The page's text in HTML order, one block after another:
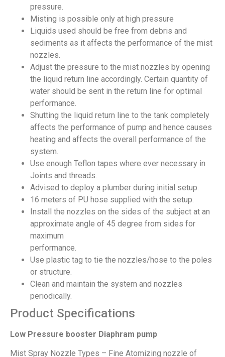
pressure.
Misting is possible only at high pressure
Liquids used should be free from debris and
sediments as it affects the performance of the mist
nozzles.
Adjust the pressure to the mist nozzles by opening
the liquid return line accordingly. Certain quantity of
water should be sent in the return line for optimal
performance.
Shutting the liquid return line to the tank completely
affects the performance of pump and hence causes
heating and affects the overall performance of the
system.
Use enough Teflon tapes where ever necessary in
Joints and threads.
Advised to deploy a plumber during initial setup.
16 meters of PU hose supplied with the setup.
Install the nozzles on the sides of the subject at an
approximate angle of 45 degree from sides for
maximum
performance.
Use plastic tag to tie the nozzles/hose to the poles
or structure.
Clean and maintain the system and nozzles
periodically.
Product Specifications
Low Pressure booster Diaphram pump
Mist Spray Nozzle Types – Fine Atomizing nozzle of